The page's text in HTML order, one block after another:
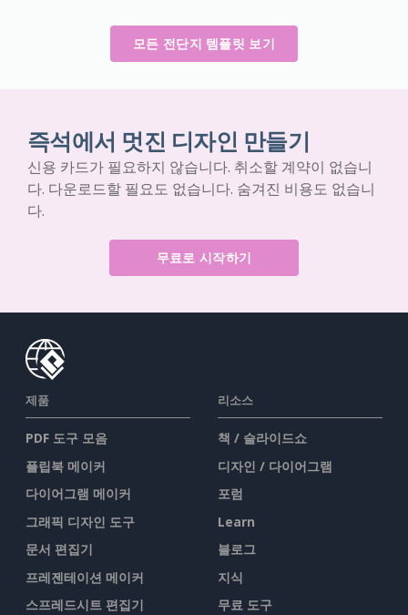
모든 전단지 템플릿 보기
즉석에서 멋진 디자인 만들기
신용 카드가 필요하지 않습니다. 취소할 계약이 없습니
다. 다운로드할 필요도 없습니다. 숨겨진 비용도 없습니
다.
무료로 시작하기
제품
PDF 도구 모음
플립북 메이커
다이어그램 메이커
그래픽 디자인 도구
문서 편집기
프레젠테이션 메이커
스프레드시트 편집기
리소스
책 / 슬라이드쇼
디자인 / 다이어그램
포럼
Learn
블로그
지식
무료 도구